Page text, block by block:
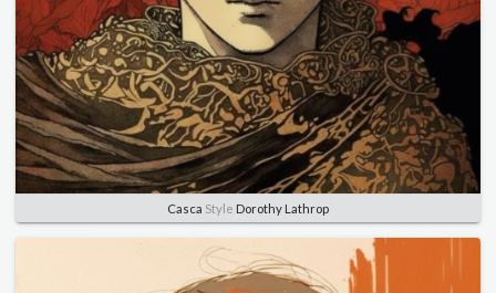
Casca Style Dorothy Lathrop